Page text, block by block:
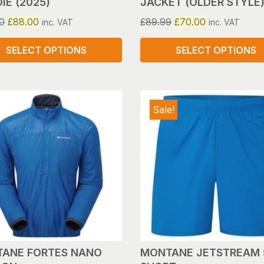
Original
price
was:
£110.00.
£88.00 Current
price
is:
£88.00.
inc. VAT
SELECT OPTIONS
£89.99 Original
price
was:
£89.99.
£70.00 Current
price
is:
£70.00.
inc. VAT
SELECT OPTIONS
product
has
multiple
variants.
The
options
may
chosen
on
the
product
FORTES NANO
Sale!
MONTANE JETSTREAM